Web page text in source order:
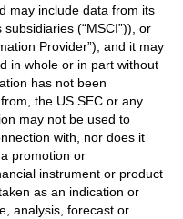
may include data from its
(“MSCI”)), or
Provider”), and it may
in whole or in part without
has not been
the US SEC or any
may not be used to
with, nor does it
promotion or
instrument or product
as an indication or
analysis, forecast or